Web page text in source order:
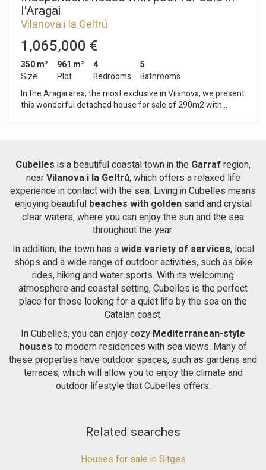
just a 10-minute drive away. The area is surrounded by
mountains and hiking trails, 10 minutes from the beach and
20 minutes from Sitges.
l'Aragai
Vilanova i la Geltrú
1,065,000 €
350 m²
Size
961 m²
Plot
4
Bedrooms
5
Bathrooms
In the Aragai area, the most exclusive in Vilanova, we present
this wonderful detached house for sale of 290m2 with
to a majestic living room with noble wood finishes and marble
floors, where you can enjoy its fabulous fireplace. On this
same floor we find a large and modern kitchen. The night area
has three double rooms, one of them en suite. On the ground
floor we find a large garage, and what has become a
wonderful apartment, completely renovated with exquisite
taste and luxury qualities. Composed of a 30m2 living room
room with a complete bathroom. This apartment has large
windows through which you can enjoy the relaxed views of
the garden area. It has total independence from the main
house, however they communicate internally through
comfortable stairs. Ideal for receiving guests, even for 2
families to live independently. This beautiful house is
surrounded by an incredible garden with palm trees, fruit
trees and a pleasant porch with a built-in barbecue and a large
swimming pool. With very easy access to the C-32 Barcelona-
Tarragona motorway and very close to the town of Vilanova i
la Geltru and its beaches.
Cubelles is a beautiful coastal town in the Garrafregion,
nearVilanova i la Geltrú, which offers a relaxed life
experience in contact with the sea. Living in Cubelles means
enjoying beautiful beaches with goldensand and crystal
clear waters, where you can enjoy the sun and the sea
throughout the year.
In addition, the town has awide variety of services, local
shops and a wide range of outdoor activities, such as bike
rides, hiking and water sports. With its welcoming
atmosphere and coastal setting, Cubelles is the perfect
place for those looking for a quiet life by the sea on the
Catalan coast.
In Cubelles, you can enjoy cozy Mediterranean-style
houses to modern residences with sea views. Many of
these properties have outdoor spaces, such as gardens and
terraces, which will allow you to enjoy the climate and
outdoor lifestyle that Cubelles offers.
Related searches
Houses for sale in Sitges